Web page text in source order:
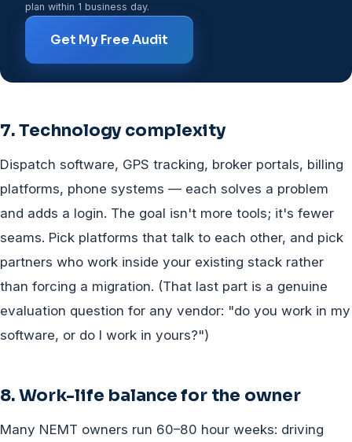
plan within 1 business day.
Get My Free Audit
7. Technology complexity
Dispatch software, GPS tracking, broker portals, billing
platforms, phone systems — each solves a problem
and adds a login. The goal isn't more tools; it's fewer
seams. Pick platforms that talk to each other, and pick
partners who work inside your existing stack rather
than forcing a migration. (That last part is a genuine
evaluation question for any vendor: "do you work in my
software, or do I work in yours?")
8. Work-life balance for the owner
Many NEMT owners run 60–80 hour weeks: driving